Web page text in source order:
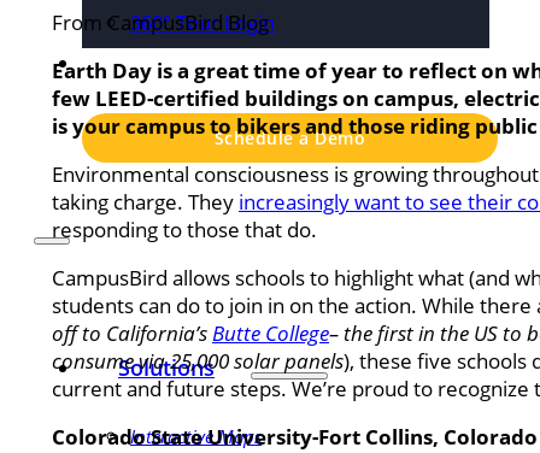
360° Tour Login
Pricing
Schedule a Demo
Solutions
Interactive Maps
From CampusBird Blog
Earth Day is a great time of year to reflect on
few LEED-certified buildings on campus,
is your campus to bikers and those riding
Environmental consciousness is growing
taking charge. They increasingly want to see their
responding to those that do.
CampusBird allows schools to highlight what (and
students can do to join in on the action. While
off to California’sButte College– the first in the US to
consume via 25,000 solar panels), these five schools
current and future steps. We’re proud to
Colorado State University-Fort Collins, Colorado